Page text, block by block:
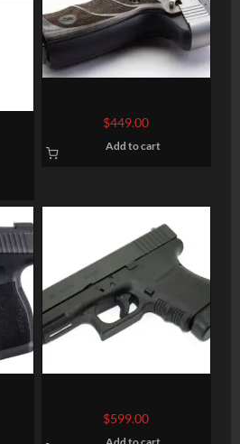
LITE GRAY .22LR 5.5-INCH
$449.00
Add to cart
$599.00